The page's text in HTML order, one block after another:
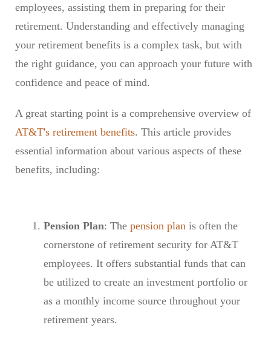
employees, assisting them in preparing for their
retirement. Understanding and effectively managing
your retirement benefits is a complex task, but with
the right guidance, you can approach your future with
confidence and peace of mind.
A great starting point is a comprehensive overview of
AT&T's retirement benefits. This article provides
essential information about various aspects of these
benefits, including:
Pension Plan: Thepension plan is often the
cornerstone of retirement security for AT&T
employees. It offers substantial funds that can
be utilized to create an investment portfolio or
as a monthly income source throughout your
retirement years.